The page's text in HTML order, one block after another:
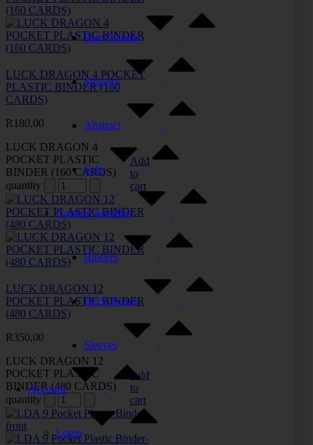
LUCK DRAGON 4 POCKET
PLASTIC BINDER (160
CARDS)
R 180,00
LUCK DRAGON 4
POCKET PLASTIC
BINDER (160 CARDS)
quantity
Add
to
cart
LUCK DRAGON 12
POCKET PLASTIC BINDER
(480 CARDS)
R350,00
LUCK DRAGON 12
POCKET PLASTIC
BINDER (480 CARDS)
quantity
Add
to
cart
Party/Family
Strategy
Abstract
Solo
Gaming Supplies
Binders
Deck Boxes
Sleeves
Account
Login